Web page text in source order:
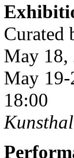
Curated
May 18,
May
18:00